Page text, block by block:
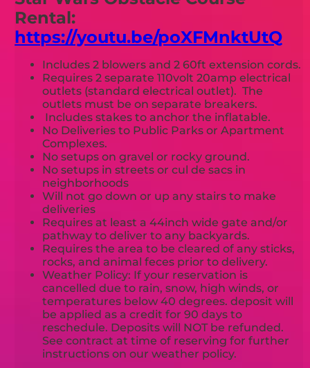
Rental:
https://youtu.be/poXFMnktUtQ
Includes 2 blowers and 2 60ft extension cords.
Requires 2 separate 110volt 20amp electrical
outlets (standard electrical outlet). The
outlets must be on separate breakers.
Includes stakes to anchor the inflatable.
No Deliveries to Public Parks or Apartment
Complexes.
No setups on gravel or rocky ground.
No setups in streets or cul de sacs in
neighborhoods
Will not go down or up any stairs to make
deliveries
Requires at least a 44inch wide gate and/or
pathway to deliver to any backyards.
Requires the area to be cleared of any sticks,
rocks, and animal feces prior to delivery.
Weather Policy: If your reservation is
cancelled due to rain, snow, high winds, or
temperatures below 40 degrees. deposit will
be applied as a credit for 90 days to
reschedule. Deposits will NOT be refunded.
See contract at time of reserving for further
instructions on our weather policy.